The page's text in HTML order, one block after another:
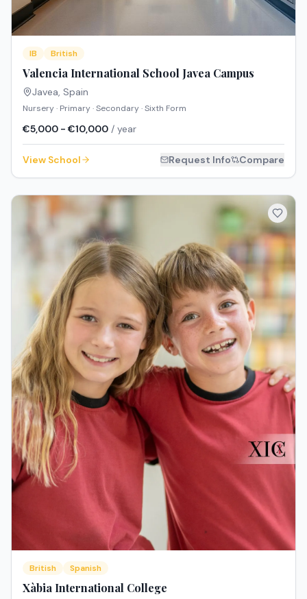
IB British
Valencia International School Javea Campus
Javea, Spain
Nursery · Primary · Secondary · Sixth Form
€5,000 - €10,000 / year
View School Request Info Compare
British Spanish
Xàbia International College